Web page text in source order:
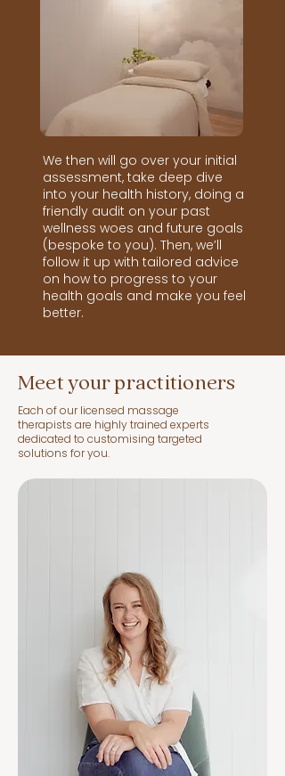
We then will go over your initial
assessment, take deep dive
into your health history, doing a
friendly audit on your past
wellness woes and future goals
(bespoke to you). Then, we’ll
follow it up with tailored advice
on how to progress to your
health goals and make you feel
better.
Meet your practitioners
Each of our licensed massage
therapists are highly trained experts
dedicated to customising targeted
solutions for you.